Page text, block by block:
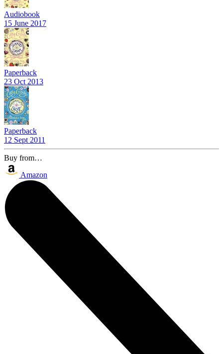
Audiobook
15 June 2017
Paperback
23 Oct 2013
Paperback
12 Sept 2011
Buy from…
Amazon